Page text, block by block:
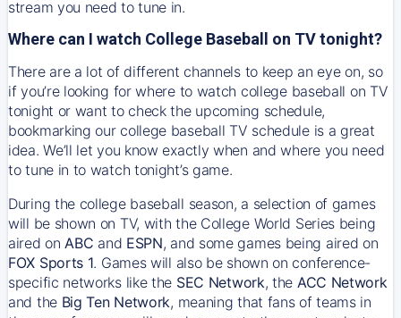
stream you need to tune in.
Where can I watch College Baseball on TV tonight?
There are a lot of different channels to keep an eye on, so
if you’re looking for where to watch college baseball on TV
tonight or want to check the upcoming schedule,
bookmarking our college baseball TV schedule is a great
idea. We’ll let you know exactly when and where you need
to tune in to watch tonight’s game.
During the college baseball season, a selection of games
will be shown on TV, with the College World Series being
aired on ABC and ESPN, and some games being aired on
FOX Sports 1. Games will also be shown on conference-
specific networks like the SEC Network, the ACC Network
and the Big Ten Network, meaning that fans of teams in